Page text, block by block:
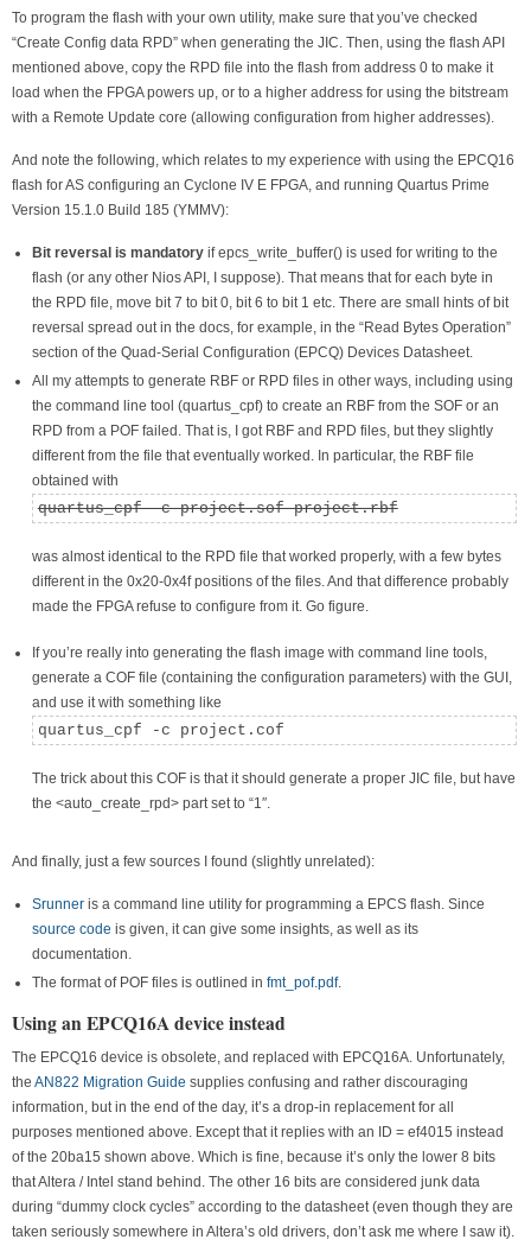
To program the flash with your own utility, make sure that you’ve checked
“Create Config data RPD” when generating the JIC. Then, using the flash API
mentioned above, copy the RPD file into the flash from address 0 to make it
load when the FPGA powers up, or to a higher address for using the bitstream
with a Remote Update core (allowing configuration from higher addresses).
And note the following, which relates to my experience with using the EPCQ16
flash for AS configuring an Cyclone IV E FPGA, and running Quartus Prime
Version 15.1.0 Build 185 (YMMV):
Bit reversal is mandatoryif epcs_write_buffer() is used for writing to the
flash (or any other Nios API, I suppose). That means that for each byte in
the RPD file, move bit 7 to bit 0, bit 6 to bit 1 etc. There are small hints of bit
reversal spread out in the docs, for example, in the “Read Bytes Operation”
section of the Quad-Serial Configuration (EPCQ) Devices Datasheet.
All my attempts to generate RBF or RPD files in other ways, including using
the command line tool (quartus_cpf) to create an RBF from the SOF or an
RPD from a POF failed. That is, I got RBF and RPD files, but they slightly
different from the file that eventually worked. In particular, the RBF file
obtained with
quartus_cpf -c project.sof project.rbf
was almost identical to the RPD file that worked properly, with a few bytes
different in the 0x20-0x4f positions of the files. And that difference probably
made the FPGA refuse to configure from it. Go figure.
If you’re really into generating the flash image with command line tools,
generate a COF file (containing the configuration parameters) with the GUI,
and use it with something like
quartus_cpf -c project.cof
The trick about this COF is that it should generate a proper JIC file, but have
the <auto_create_rpd> part set to “1″.
And finally, just a few sources I found (slightly unrelated):
Srunneris a command line utility for programming a EPCS flash. Since
source code is given, it can give some insights, as well as its
documentation.
The format of POF files is outlined in fmt_pof.pdf.
Using an EPCQ16A device instead
The EPCQ16 device is obsolete, and replaced with EPCQ16A. Unfortunately,
the AN822 Migration Guide supplies confusing and rather discouraging
information, but in the end of the day, it’s a drop-in replacement for all
purposes mentioned above. Except that it replies with an ID = ef4015 instead
of the 20ba15 shown above. Which is fine, because it’s only the lower 8 bits
that Altera / Intel stand behind. The other 16 bits are considered junk data
during “dummy clock cycles” according to the datasheet (even though they are
taken seriously somewhere in Altera’s old drivers, don’t ask me where I saw it).